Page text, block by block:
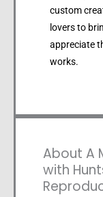
custom
lovers to
appreciate
works.
About A
with